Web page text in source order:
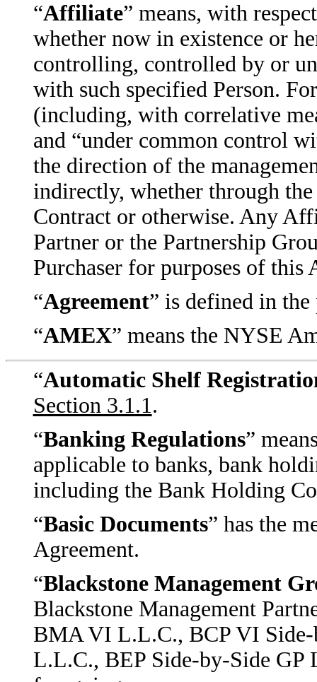
“Affiliate” means, with
whether now in existence or
controlling, controlled by or
with such specified Person.
(including, with correlative
and “under common control
the direction of the
indirectly, whether through
Contract or otherwise. Any
Partner or the Partnership
Purchaser for purposes of this
“Agreement” is defined in
“AMEX” means the NYSE
“Automatic Shelf
Section 3.1.1.
“Banking Regulations”
applicable to banks, bank
including the Bank Holding
“Basic Documents” has the
Agreement.
“Blackstone Management
Blackstone Management
BMA VI L.L.C., BCP VI
L.L.C., BEP Side-by-Side GP